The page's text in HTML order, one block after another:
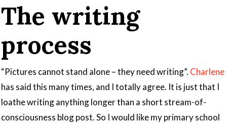
The writing
process
“Pictures cannot stand alone – they need writing”. Charlene
has said this many times, and I totally agree. It is just that I
loathe writing anything longer than a short stream-of-
consciousness blog post. So I would like my primary school